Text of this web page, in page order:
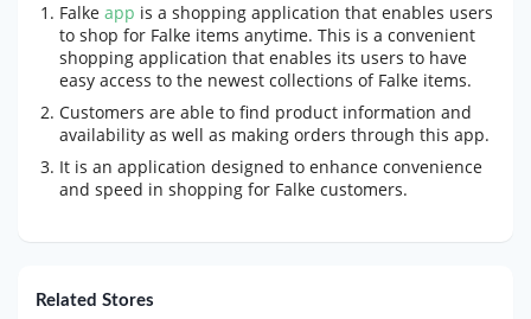
Falke app is a shopping application that enables users
to shop for Falke items anytime. This is a convenient
shopping application that enables its users to have
easy access to the newest collections of Falke items.
Customers are able to find product information and
availability as well as making orders through this app.
It is an application designed to enhance convenience
and speed in shopping for Falke customers.
Related Stores